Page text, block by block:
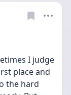
I judge
place and
the hard